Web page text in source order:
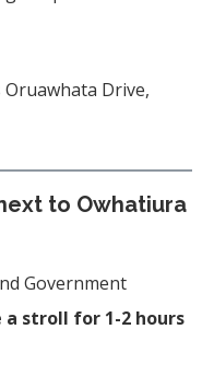
Drive,
to Owhatiura
Government
a stroll for 1-2 hours